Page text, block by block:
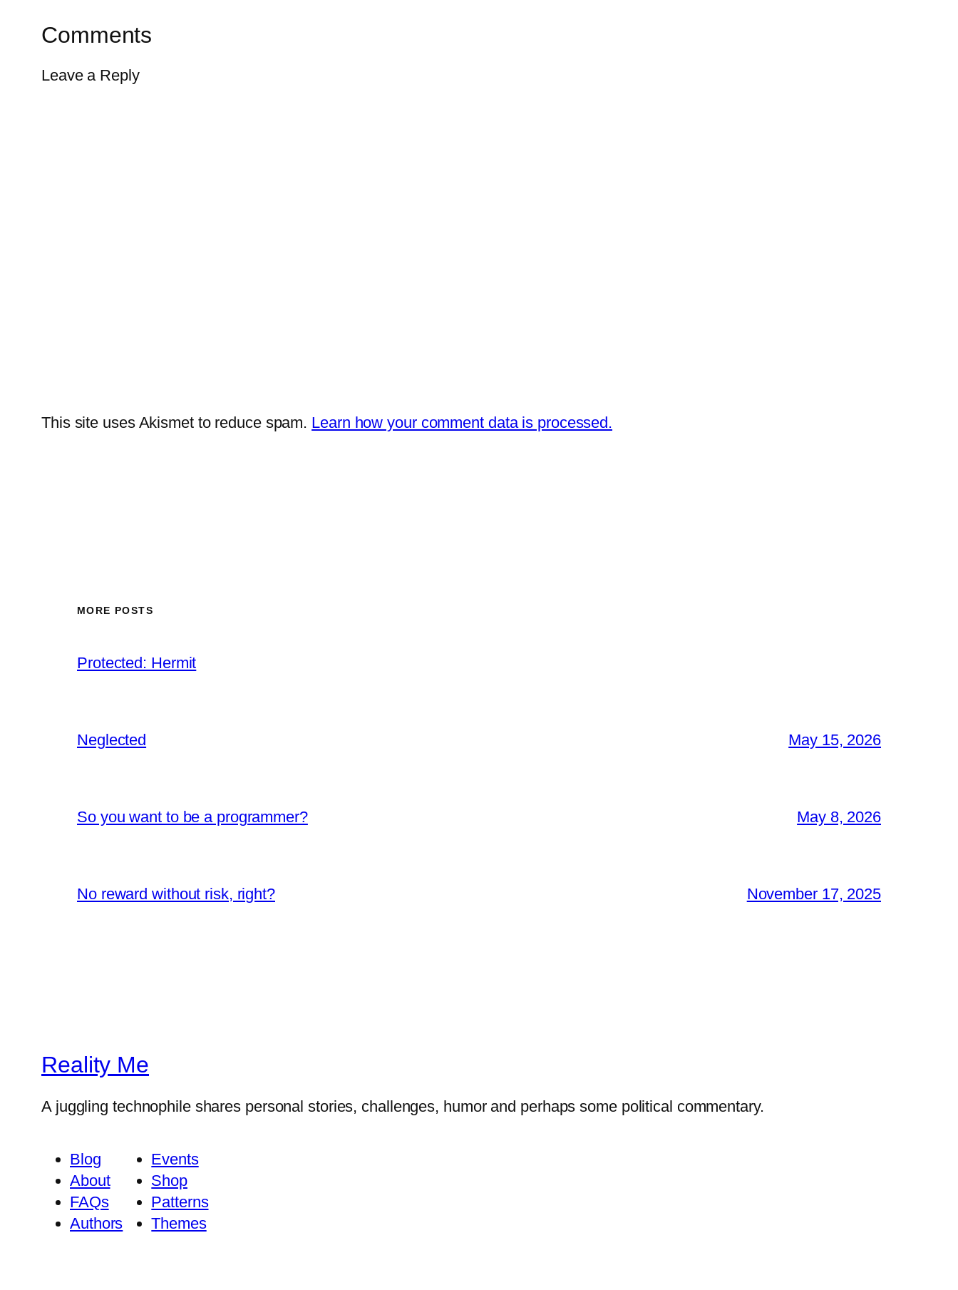
Comments
Leave a Reply
This site uses Akismet to reduce spam. Learn how your comment data is processed.
MORE POSTS
Protected: Hermit
Neglected May 15, 2026
So you want to be a programmer? May 8, 2026
No reward without risk, right? November 17, 2025
Reality Me
A juggling technophile shares personal stories, challenges, humor and perhaps some political commentary.
Blog
About
FAQs
Authors
Events
Shop
Patterns
Themes